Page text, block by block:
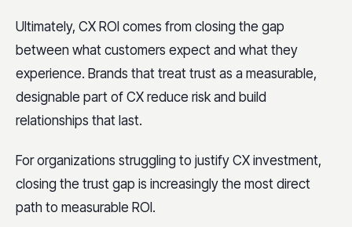
Ultimately, CX ROI comes from closing the gap
between what customers expect and what they
experience. Brands that treat trust as a measurable,
designable part of CX reduce risk and build
relationships that last.
For organizations struggling to justify CX investment,
closing the trust gap is increasingly the most direct
path to measurable ROI.